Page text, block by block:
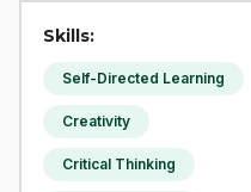
Skills:
Self-Directed Learning
Creativity
Critical Thinking